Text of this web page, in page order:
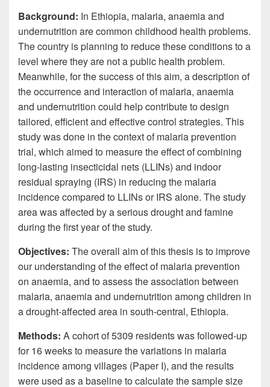
Background: In Ethiopia, malaria, anaemia and
undernutrition are common childhood health problems.
The country is planning to reduce these conditions to a
level where they are not a public health problem.
Meanwhile, for the success of this aim, a description of
the occurrence and interaction of malaria, anaemia
and undernutrition could help contribute to design
tailored, efficient and effective control strategies. This
study was done in the context of malaria prevention
trial, which aimed to measure the effect of combining
long-lasting insecticidal nets (LLINs) and indoor
residual spraying (IRS) in reducing the malaria
incidence compared to LLINs or IRS alone. The study
area was affected by a serious drought and famine
during the first year of the study.
Objectives: The overall aim of this thesis is to improve
our understanding of the effect of malaria prevention
on anaemia, and to assess the association between
malaria, anaemia and undernutrition among children in
a drought-affected area in south-central, Ethiopia.
Methods: A cohort of 5309 residents was followed-up
for 16 weeks to measure the variations in malaria
incidence among villages (Paper I), and the results
were used as a baseline to calculate the sample size